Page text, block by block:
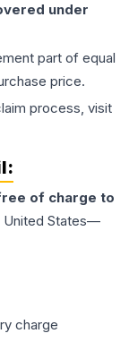
under
part of equal
price.
process, visit
of charge to
United States—
charge